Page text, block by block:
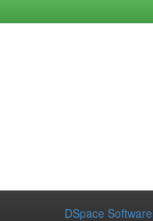
DSpace Software